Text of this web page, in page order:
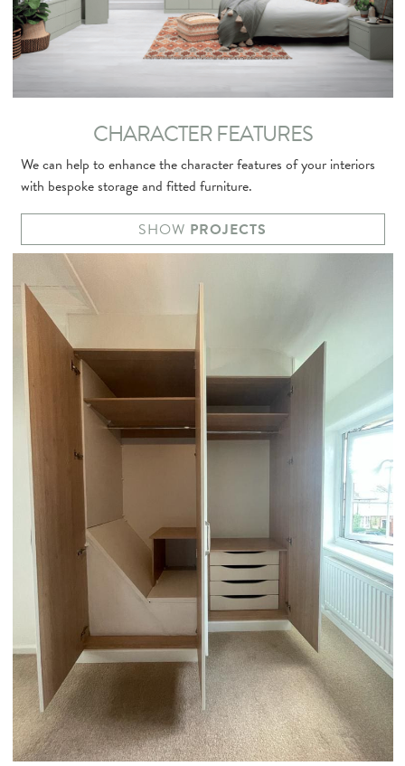
CHARACTER FEATURES
We can help to enhance the character features of your interiors
with bespoke storage and fitted furniture.
SHOW PROJECTS